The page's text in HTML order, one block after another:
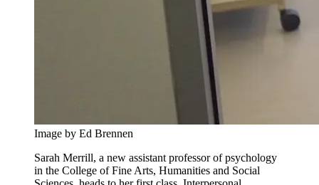
Image by Ed Brennen
Sarah Merrill, a new assistant professor of psychology
in the College of Fine Arts, Humanities and Social